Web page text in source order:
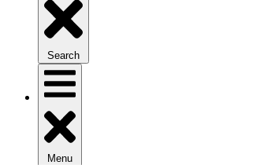
Search
Menu